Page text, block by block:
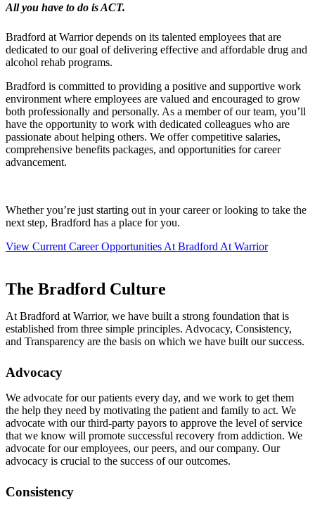
All you have to do is ACT.
Bradford at Warrior depends on its talented employees that are
dedicated to our goal of delivering effective and affordable drug and
alcohol rehab programs.
Bradford is committed to providing a positive and supportive work
environment where employees are valued and encouraged to grow
both professionally and personally. As a member of our team, you’ll
have the opportunity to work with dedicated colleagues who are
passionate about helping others. We offer competitive salaries,
comprehensive benefits packages, and opportunities for career
advancement.
Whether you’re just starting out in your career or looking to take the
next step, Bradford has a place for you.
View Current Career Opportunities At Bradford At Warrior
The Bradford Culture
At Bradford at Warrior, we have built a strong foundation that is
established from three simple principles. Advocacy, Consistency,
and Transparency are the basis on which we have built our success.
Advocacy
We advocate for our patients every day, and we work to get them
the help they need by motivating the patient and family to act. We
advocate with our third-party payors to approve the level of service
that we know will promote successful recovery from addiction. We
advocate for our employees, our peers, and our company. Our
advocacy is crucial to the success of our outcomes.
Consistency